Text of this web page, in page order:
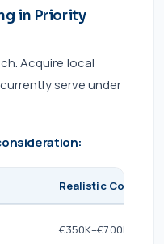
in Priority
Acquire local
serve under
Realistic Cost
€350K–€700K